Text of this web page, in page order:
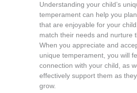
Understanding your child’s
temperament can help you
that are enjoyable for your
match their needs and nurture
When you appreciate and
unique temperament, you will
connection with your child, as
effectively support them as they
grow.